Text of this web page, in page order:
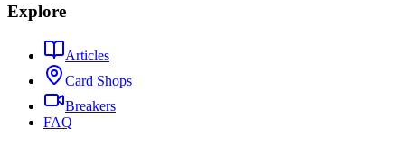
Explore
Articles
Card Shops
Breakers
FAQ